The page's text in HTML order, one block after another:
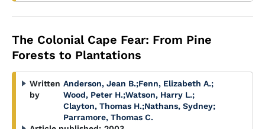
The Colonial Cape Fear: From Pine
Forests to Plantations
Written
by
Anderson, Jean B.;Fenn, Elizabeth A.;
Wood, Peter H.;Watson, Harry L.;
Clayton, Thomas H.;Nathans, Sydney;
Parramore, Thomas C.